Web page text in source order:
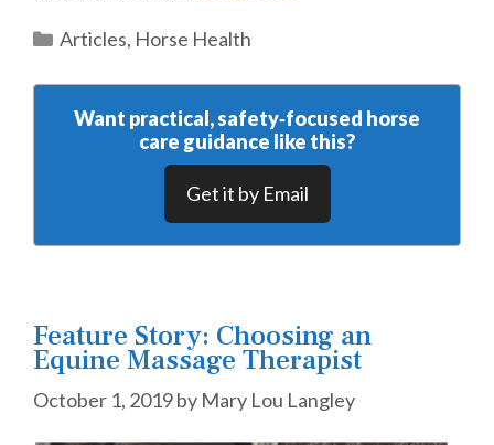
Categories
Articles, Horse Health
Want practical, safety‑focused horse
care guidance like this?
Get it by Email
Feature Story: Choosing an
Equine Massage Therapist
October 1, 2019by Mary Lou Langley